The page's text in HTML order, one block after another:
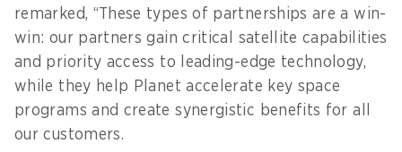
remarked, “These types of partnerships are a win-
win: our partners gain critical satellite capabilities
and priority access to leading-edge technology,
while they help Planet accelerate key space
programs and create synergistic benefits for all
our customers.